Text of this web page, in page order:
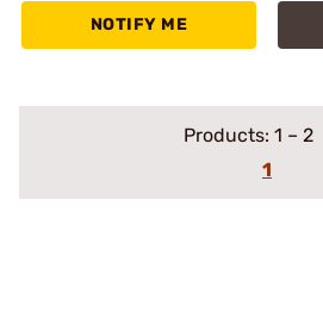
NOTIFY ME
Products: 1 – 2
1